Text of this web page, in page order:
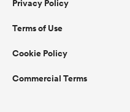
Privacy Policy
Terms of Use
Cookie Policy
Commercial Terms